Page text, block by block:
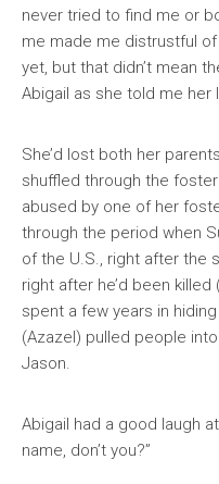
never tried to find me or
me made me distrustful
yet, but that didn’t mean
Abigail as she told me her
She’d lost both her
shuffled through the
abused by one of her
through the period when
of the U.S., right after the
right after he’d been
spent a few years in
(Azazel) pulled people
Jason.
Abigail had a good laugh
name, don’t you?”